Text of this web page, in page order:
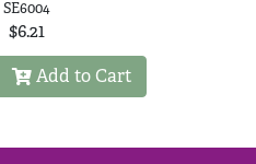
SE6004
$6.21
Add to Cart